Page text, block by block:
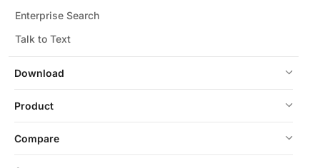
Download
Enterprise Search
Talk to Text
Product
Compare